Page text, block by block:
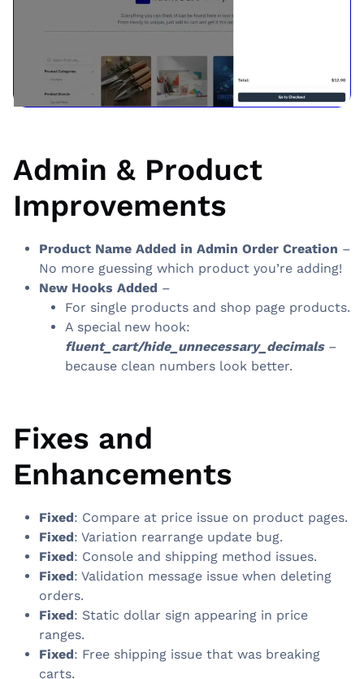
Admin & Product
Improvements
Product Name Added in Admin Order Creation –
No more guessing which product you’re adding!
New Hooks Added –
For single products and shop page products.
A special new hook:
fluent_cart/hide_unnecessary_decimals–
because clean numbers look better.
Fixes and
Enhancements
Fixed: Compare at price issue on product pages.
Fixed: Variation rearrange update bug.
Fixed: Console and shipping method issues.
Fixed: Validation message issue when deleting
orders.
Fixed: Static dollar sign appearing in price
ranges.
Fixed: Free shipping issue that was breaking
carts.